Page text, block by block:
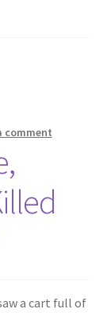
comment
a cart full of